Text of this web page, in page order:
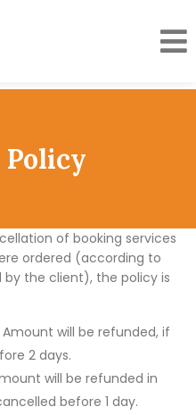
Policy
of booking services
ordered (according to
by the client), the policy is
Amount will be refunded, if
2 days.
will be refunded in
before 1 day.